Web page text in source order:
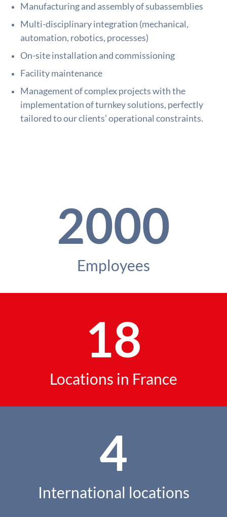
Manufacturing and assembly of subassemblies
Multi-disciplinary integration (mechanical,
automation, robotics, processes)
On-site installation and commissioning
Facility maintenance
Management of complex projects with the
implementation of turnkey solutions, perfectly
tailored to our clients’ operational constraints.
2000
Employees
18
Locations in France
4
International locations